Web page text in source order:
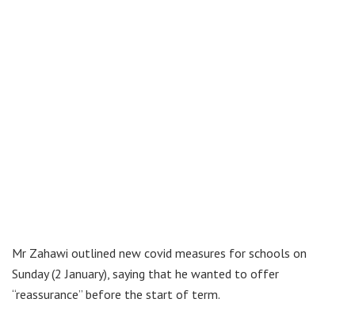
Mr Zahawi outlined new covid measures for schools on
Sunday (2 January), saying that he wanted to offer
“reassurance” before the start of term.